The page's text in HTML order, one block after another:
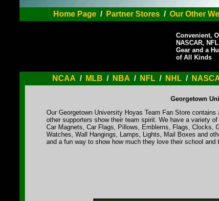
Home Page/ Partner Stores/ Our Other
Convenient,
NASCAR,
Gear and a
of All Kinds
NCAA / MLB / NBA / NFL / NHL /
Georgetown
Our Georgetown University Hoyas Team Fan Store
other supporters show their team spirit. We have a variety
Car Magnets, Car Flags, Pillows, Emblems, Flags, Clocks,
Watches, Wall Hangings, Lamps, Lights, Mail Boxes and
and a fun way to show how much they love their school and